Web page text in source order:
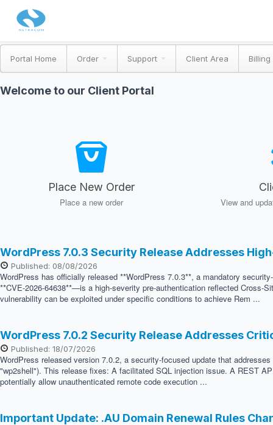
Portal Home Order Support Client Area
Welcome to our Client Portal
Place New Order
Place a new order View and
WordPress 7.0.3 Security Release Addresses
Published: 08/08/2026
WordPress has officially released **WordPress 7.0.3**, a mandatory
**CVE-2026-64638**—is a high-severity pre-authentication reflected Cross-
vulnerability can be exploited under specific conditions to achieve Rem ...
WordPress 7.0.2 Security Release Addresses
Published: 18/07/2026
WordPress released version 7.0.2, a security-focused update that
"wp2shell"). This release fixes: A facilitated SQL injection issue. A REST
potentially allow unauthenticated remote code execution ...
Important Update: .AU Domain Renewal Rules